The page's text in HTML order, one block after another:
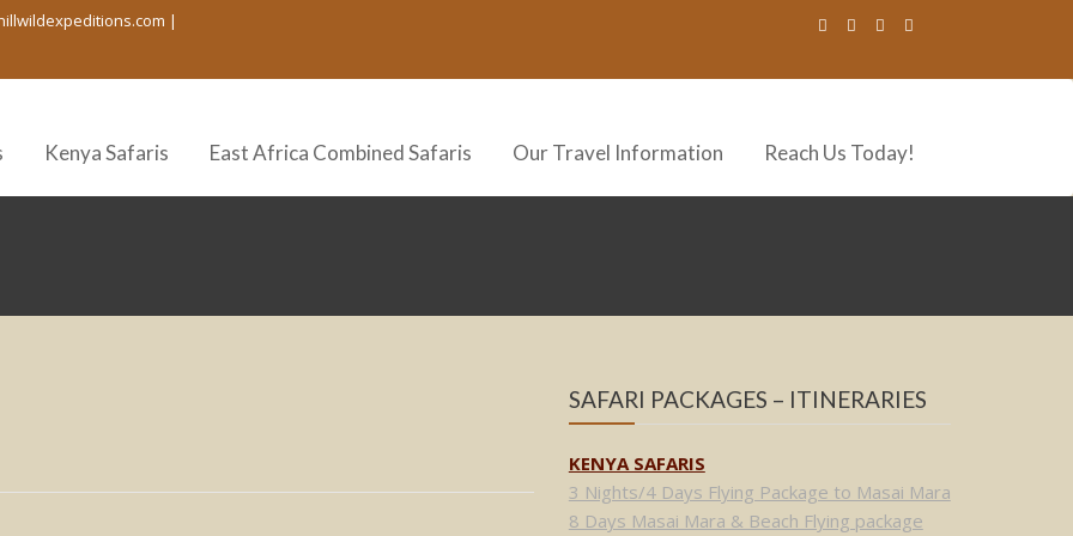
|
Kenya Safaris East Africa Combined Safaris Our Travel Information Reach Us Today!
SAFARI PACKAGES – ITINERARIES
KENYA SAFARIS
3 Nights/4 Days Flying Package to Masai Mara
8 Days Masai Mara & Beach Flying package